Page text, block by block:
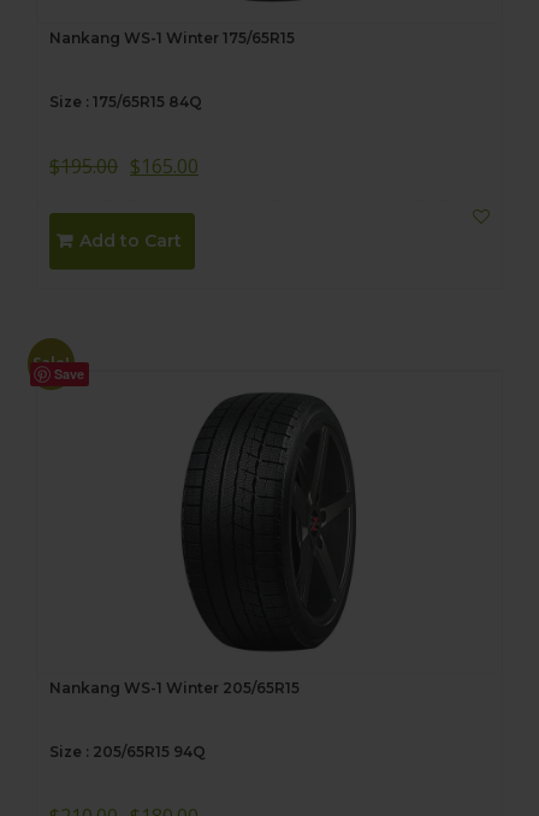
Nankang WS-1 Winter 175/65R15
Size : 175/65R15 84Q
$195.00 $165.00
Add to Cart
Save
Sale!
Nankang WS-1 Winter 205/65R15
Size : 205/65R15 94Q